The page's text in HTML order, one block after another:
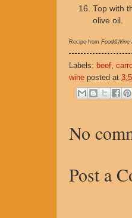
Top with
olive oil.
Recipe from Food&Wine
Labels: beef
wine posted at
No
Post a